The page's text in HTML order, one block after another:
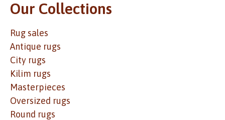
Our Collections
Rug sales
Antique rugs
City rugs
Kilim rugs
Masterpieces
Oversized rugs
Round rugs